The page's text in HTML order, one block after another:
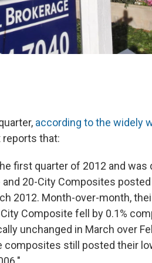
according to the widely
reports that:
first quarter of 2012 and was
20-City Composites
2012. Month-over-month,
Composite fell by 0.1%
unchanged in March over
composites still posted their